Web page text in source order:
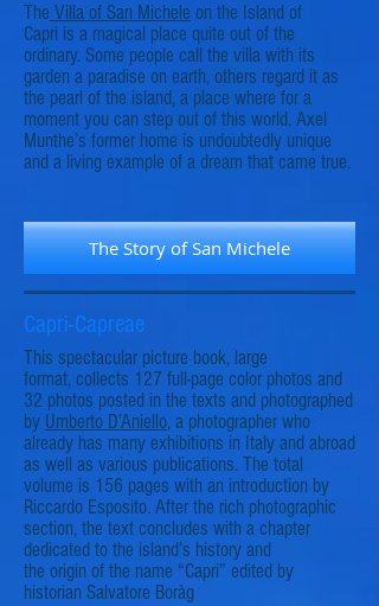
The Villa of San Michele on the Island of
Capri is a magical place quite out of the
ordinary. Some people call the villa with its
garden a paradise on earth, others regard it as
the pearl of the island, a place where for a
moment you can step out of this world. Axel
Munthe’s former home is undoubtedly unique
and a living example of a dream that came true.
The Story of San Michele
Capri-Capreae
This spectacular picture book, large
format, collects 127 full-page color photos and
32 photos posted in the texts and photographed
by Umberto D’Aniello, a photographer who
already has many exhibitions in Italy and abroad
as well as various publications. The total
volume is 156 pages with an introduction by
Riccardo Esposito. After the rich photographic
section, the text concludes with a chapter
dedicated to the island’s history and
the origin of the name “Capri” edited by
historian Salvatore Boràg